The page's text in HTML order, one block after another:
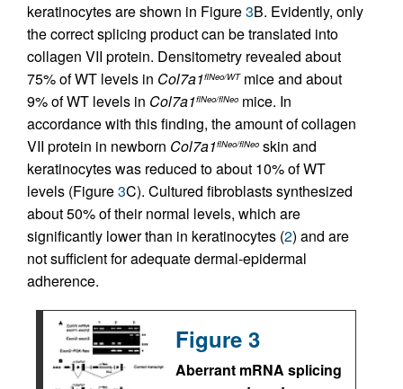
keratinocytes are shown in Figure3B. Evidently, only
the correct splicing product can be translated into
collagen VII protein. Densitometry revealed about
75% of WT levels in Col7a1flNeo/WTmice and about
9% of WT levels in Col7a1flNeo/flNeo mice. In
accordance with this finding, the amount of collagen
VII protein in newborn Col7a1flNeo/flNeo skin and
keratinocytes was reduced to about 10% of WT
levels (Figure3C). Cultured fibroblasts synthesized
about 50% of their normal levels, which are
significantly lower than in keratinocytes (2) and are
not sufficient for adequate dermal-epidermal
adherence.
Figure 3
Aberrant mRNA splicing